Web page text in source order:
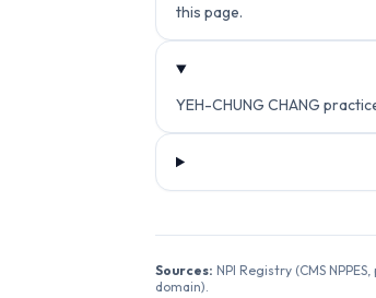
this page.
YEH-CHUNG CHANG
Sources: NPI Registry (CMS
domain).